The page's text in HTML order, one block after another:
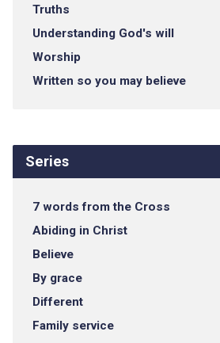
Truths
Understanding God's will
Worship
Written so you may believe
Series
7 words from the Cross
Abiding in Christ
Believe
By grace
Different
Family service